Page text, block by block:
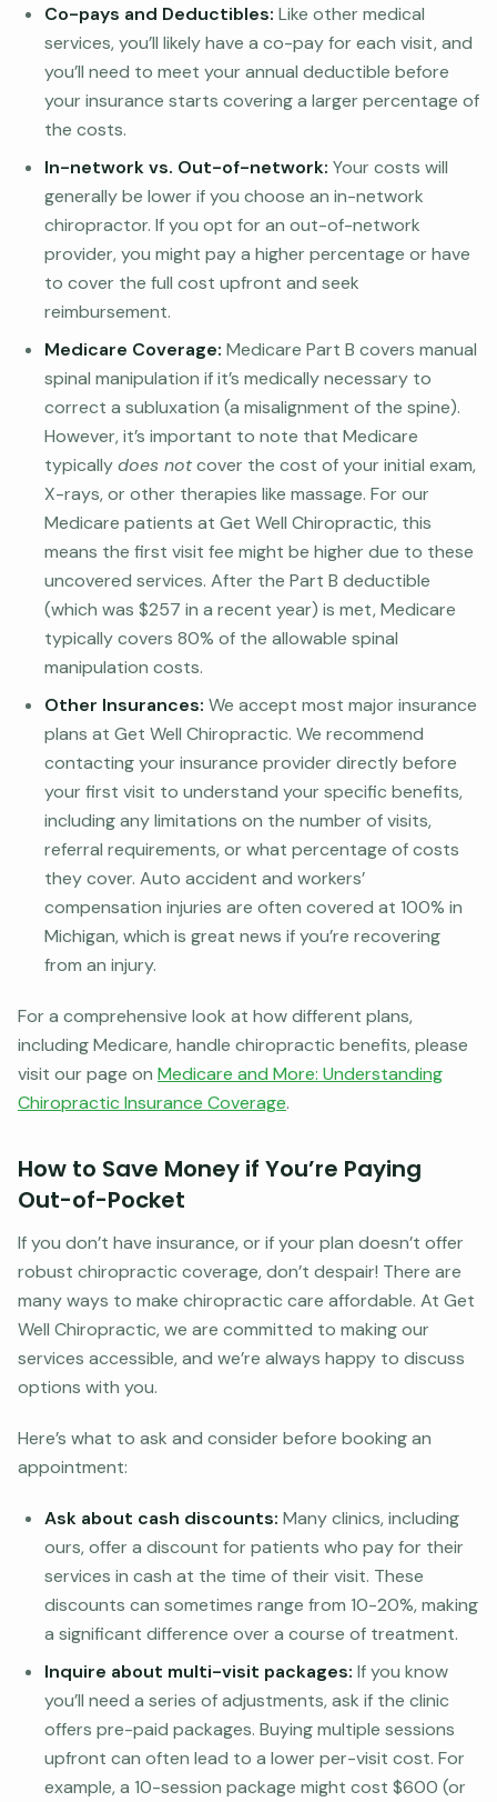
Co-pays and Deductibles: Like other medical
services, you’ll likely have a co-pay for each visit, and
you’ll need to meet your annual deductible before
your insurance starts covering a larger percentage of
the costs.
In-network vs. Out-of-network: Your costs will
generally be lower if you choose an in-network
chiropractor. If you opt for an out-of-network
provider, you might pay a higher percentage or have
to cover the full cost upfront and seek
reimbursement.
Medicare Coverage: Medicare Part B covers manual
spinal manipulation if it’s medically necessary to
correct a subluxation (a misalignment of the spine).
However, it’s important to note that Medicare
typicallydoes notcover the cost of your initial exam,
X-rays, or other therapies like massage. For our
Medicare patients at Get Well Chiropractic, this
means the first visit fee might be higher due to these
uncovered services. After the Part B deductible
(which was $257 in a recent year) is met, Medicare
typically covers 80% of the allowable spinal
manipulation costs.
Other Insurances: We accept most major insurance
plans at Get Well Chiropractic. We recommend
contacting your insurance provider directly before
your first visit to understand your specific benefits,
including any limitations on the number of visits,
referral requirements, or what percentage of costs
they cover. Auto accident and workers’
compensation injuries are often covered at 100% in
Michigan, which is great news if you’re recovering
from an injury.
For a comprehensive look at how different plans,
including Medicare, handle chiropractic benefits, please
visit our page on Medicare and More: Understanding
Chiropractic Insurance Coverage.
How to Save Money if You’re Paying
Out-of-Pocket
If you don’t have insurance, or if your plan doesn’t offer
robust chiropractic coverage, don’t despair! There are
many ways to make chiropractic care affordable. At Get
Well Chiropractic, we are committed to making our
services accessible, and we’re always happy to discuss
options with you.
Here’s what to ask and consider before booking an
appointment:
Ask about cash discounts: Many clinics, including
ours, offer a discount for patients who pay for their
services in cash at the time of their visit. These
discounts can sometimes range from 10-20%, making
a significant difference over a course of treatment.
Inquire about multi-visit packages: If you know
you’ll need a series of adjustments, ask if the clinic
offers pre-paid packages. Buying multiple sessions
upfront can often lead to a lower per-visit cost. For
example, a 10-session package might cost $600 (or